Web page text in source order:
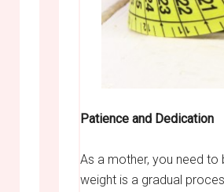
Patience and Dedication
As a mother, you need
weight is a gradual